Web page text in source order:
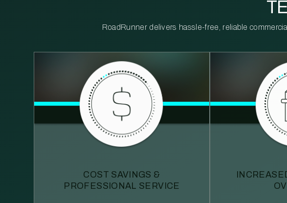
RoadRunner delivers hassle-free, reliable
COST SAVINGS &
PROFESSIONAL SERVICE